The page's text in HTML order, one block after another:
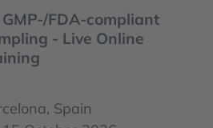
GMP-/FDA-compliant
- Live Online
Spain